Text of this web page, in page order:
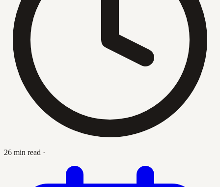
26 min read ·